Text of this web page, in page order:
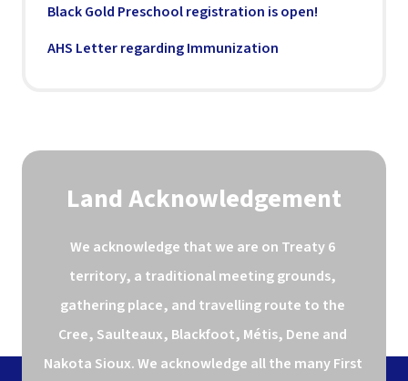
Black Gold Preschool registration is open!
AHS Letter regarding Immunization
Land Acknowledgement
We acknowledge that we are on Treaty 6
territory, a traditional meeting grounds,
gathering place, and travelling route to the
Cree, Saulteaux, Blackfoot, Métis, Dene and
Nakota Sioux. We acknowledge all the many First